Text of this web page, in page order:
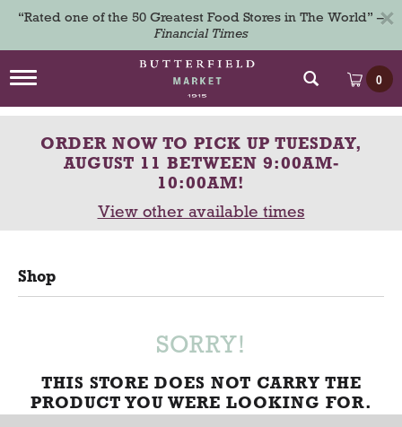
“Rated one of the 50 Greatest Food Stores in The World” –
Financial Times
×
T
g
i
t
i
0
ORDER NOW TO PICK UP TUESDAY,
AUGUST 11 BETWEEN 9:00AM-
10:00AM!
View other available times
Shop
SORRY!
THIS STORE DOES NOT CARRY THE
PRODUCT YOU WERE LOOKING FOR.